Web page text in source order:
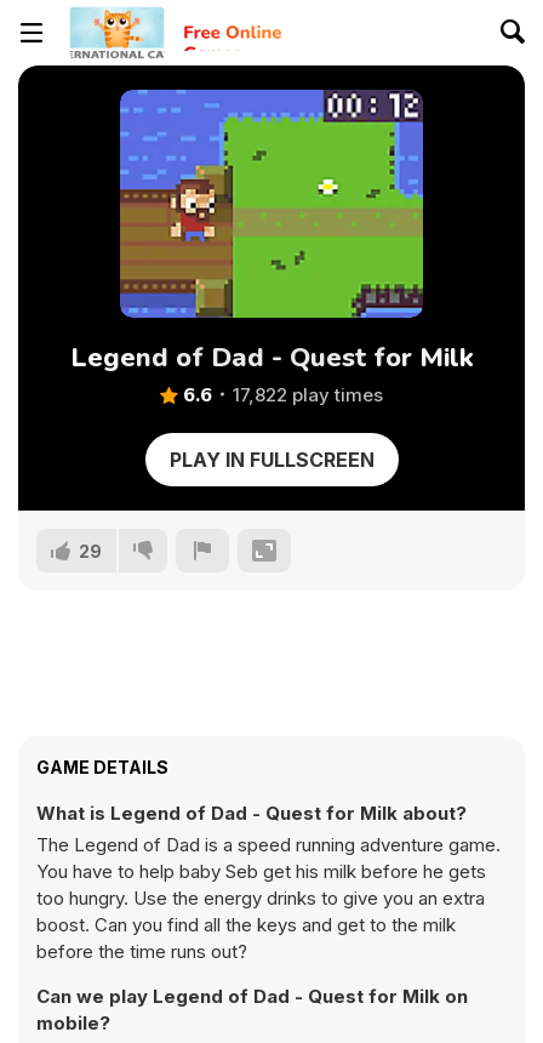
Legend of Dad - Quest for Milk
6.6 17,822 play times
PLAY IN FULLSCREEN
29
GAME DETAILS
What is Legend of Dad - Quest for Milk about?
The Legend of Dad is a speed running adventure game.
You have to help baby Seb get his milk before he gets
too hungry. Use the energy drinks to give you an extra
boost. Can you find all the keys and get to the milk
before the time runs out?
Can we play Legend of Dad - Quest for Milk on
mobile?